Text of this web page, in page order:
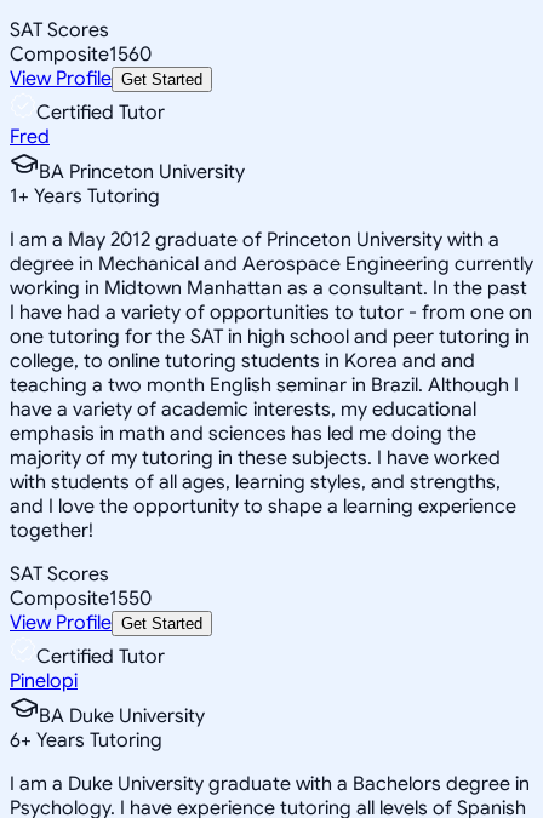
SAT Scores
Composite1560
View Profile Get Started
Certified Tutor
Fred
BA Princeton University
1+ Years Tutoring
I am a May 2012 graduate of Princeton University with a
degree in Mechanical and Aerospace Engineering currently
working in Midtown Manhattan as a consultant. In the past
I have had a variety of opportunities to tutor - from one on
one tutoring for the SAT in high school and peer tutoring in
college, to online tutoring students in Korea and and
teaching a two month English seminar in Brazil. Although I
have a variety of academic interests, my educational
emphasis in math and sciences has led me doing the
majority of my tutoring in these subjects. I have worked
with students of all ages, learning styles, and strengths,
and I love the opportunity to shape a learning experience
together!
SAT Scores
Composite1550
View Profile Get Started
Certified Tutor
Pinelopi
BA Duke University
6+ Years Tutoring
I am a Duke University graduate with a Bachelors degree in
Psychology. I have experience tutoring all levels of Spanish